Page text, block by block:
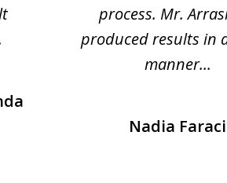
process. Mr.
produced results in
manner...
Nadia Faraci